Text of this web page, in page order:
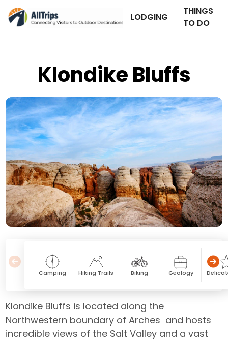
LODGING
THINGS
TO DO
Klondike Bluffs
Photo ©iStockPhoto
Camping Hiking Trails Biking Geology
Klondike Bluffs is located along the
Northwestern boundary of Arches and hosts
incredible views of the Salt Valley and a vast